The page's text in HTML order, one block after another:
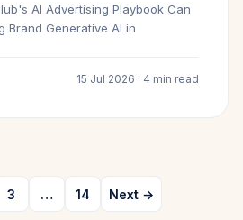
AI Advertising Playbook Can
Brand Generative AI in
15 Jul 2026 · 4 min read
3 … 14 Next →